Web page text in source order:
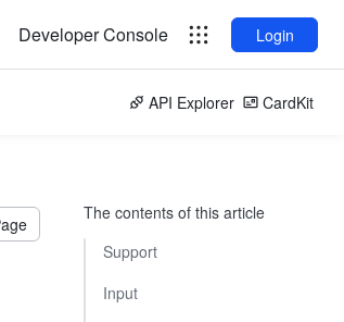
Developer Console Login
API Explorer CardKit
The contents of this article
Support
Input